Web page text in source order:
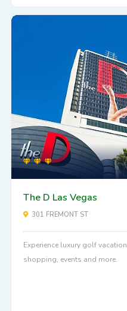
The D Las Vegas
301 FREMONT ST
Experience luxury golf
shopping, events and more.